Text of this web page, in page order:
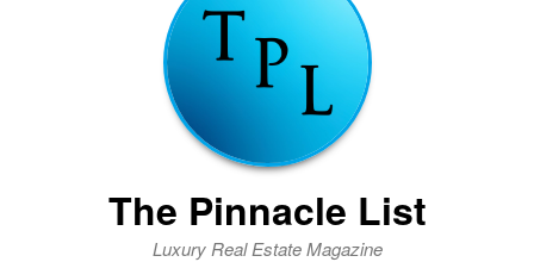
The Pinnacle List
Luxury Real Estate Magazine